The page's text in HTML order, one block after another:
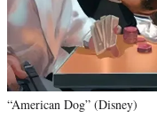
“American Dog” (Disney)